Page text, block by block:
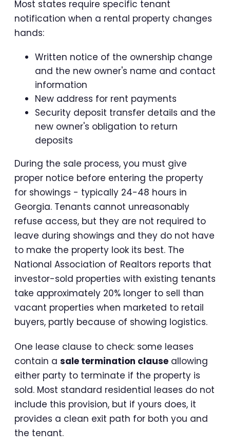
Most states require specific tenant
notification when a rental property changes
hands:
Written notice of the ownership change
and the new owner's name and contact
information
New address for rent payments
Security deposit transfer details and the
new owner's obligation to return
deposits
During the sale process, you must give
proper notice before entering the property
for showings - typically 24-48 hours in
Georgia. Tenants cannot unreasonably
refuse access, but they are not required to
leave during showings and they do not have
to make the property look its best. The
National Association of Realtors reports that
investor-sold properties with existing tenants
take approximately 20% longer to sell than
vacant properties when marketed to retail
buyers, partly because of showing logistics.
One lease clause to check: some leases
contain a sale termination clause allowing
either party to terminate if the property is
sold. Most standard residential leases do not
include this provision, but if yours does, it
provides a clean exit path for both you and
the tenant.